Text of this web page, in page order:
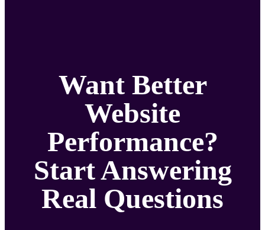
Want Better
Website
Performance?
Start Answering
Real Questions